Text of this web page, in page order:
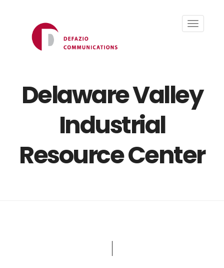
Toggle
Delaware Valley
Industrial
Resource Center